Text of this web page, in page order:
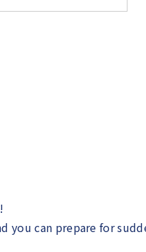
can prepare for